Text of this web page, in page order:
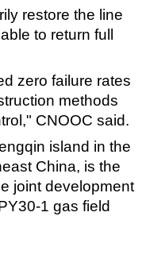
restore the line
to return full
zero failure rates
methods
CNOOC said.
island in the
China, is the
joint development
1 gas field